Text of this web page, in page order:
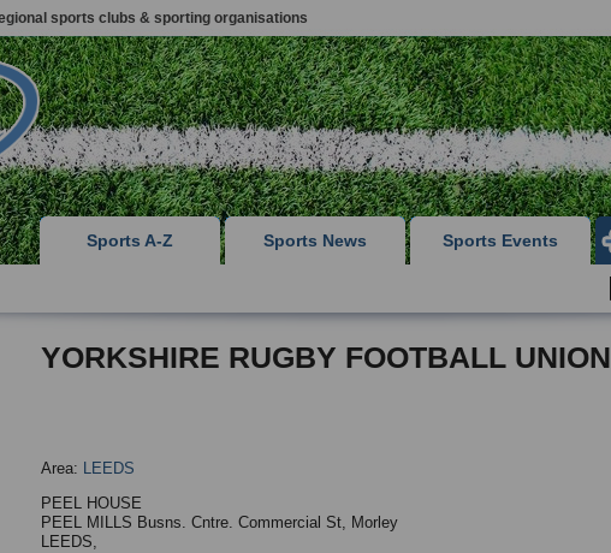
sports clubs & sporting organisations
Sports A-Z Sports News Sports Events
YORKSHIRE RUGBY FOOTBALL UNION
Area: LEEDS
PEEL HOUSE
PEEL MILLS Busns. Cntre. Commercial St, Morley
LEEDS,